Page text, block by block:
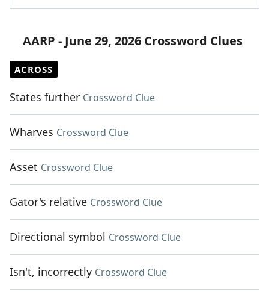
AARP - June 29, 2026 Crossword Clues
ACROSS
States further Crossword Clue
Wharves Crossword Clue
Asset Crossword Clue
Gator's relative Crossword Clue
Directional symbol Crossword Clue
Isn't, incorrectly Crossword Clue